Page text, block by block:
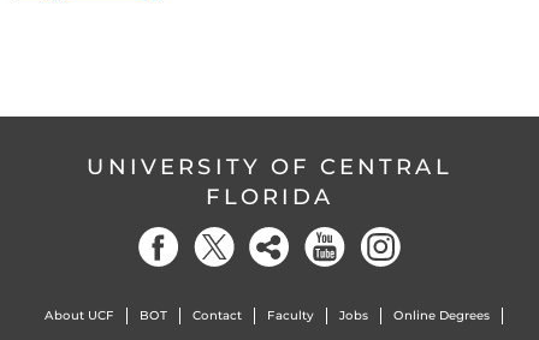
UNIVERSITY OF CENTRAL
FLORIDA
About UCF BOT Contact Faculty Jobs Online Degrees